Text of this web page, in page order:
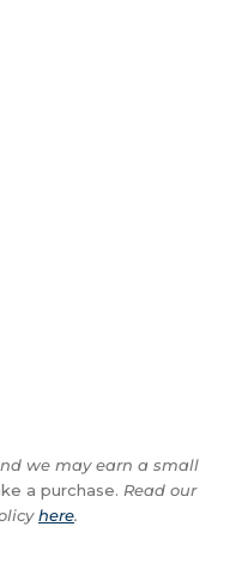
we may earn a small
a purchase. Read our
here.